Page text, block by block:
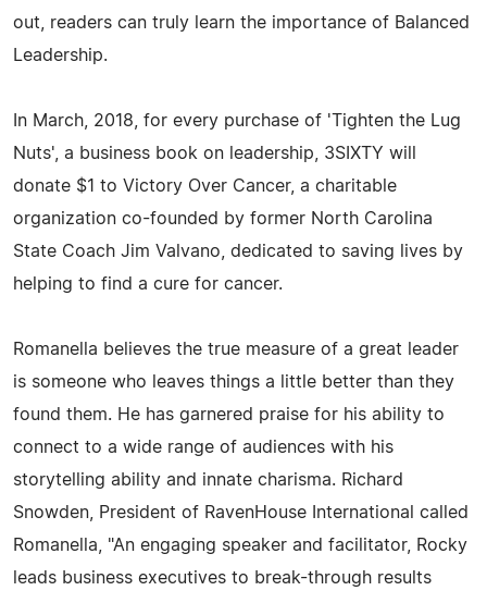
out, readers can truly learn the importance of Balanced
Leadership.
In March, 2018, for every purchase of 'Tighten the Lug
Nuts', a business book on leadership, 3SIXTY will
donate $1 to Victory Over Cancer, a charitable
organization co-founded by former North Carolina
State Coach Jim Valvano, dedicated to saving lives by
helping to find a cure for cancer.
Romanella believes the true measure of a great leader
is someone who leaves things a little better than they
found them. He has garnered praise for his ability to
connect to a wide range of audiences with his
storytelling ability and innate charisma. Richard
Snowden, President of RavenHouse International called
Romanella, "An engaging speaker and facilitator, Rocky
leads business executives to break-through results